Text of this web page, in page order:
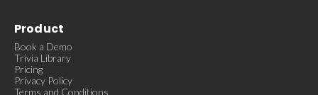
Product
Book a Demo
Trivia Library
Pricing
Privacy Policy
Terms and Conditions